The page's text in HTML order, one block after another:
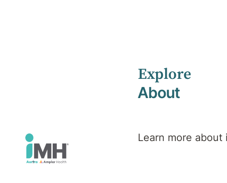
Explore
About
Learn more about
Deakin Private Hospital
Deakin Private
Hospital